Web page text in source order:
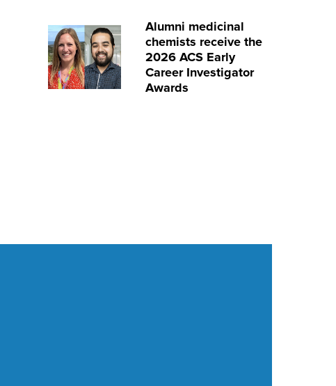
Alumni medicinal
chemists receive the
2026 ACS Early
Career Investigator
Awards